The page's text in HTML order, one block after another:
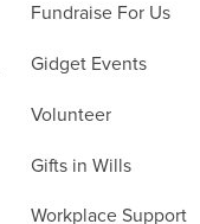
Fundraise For Us
Gidget Events
Volunteer
Gifts in Wills
Workplace Support